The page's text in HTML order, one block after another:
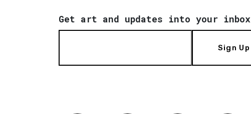
Get art and updates into your inbox
Sign Up